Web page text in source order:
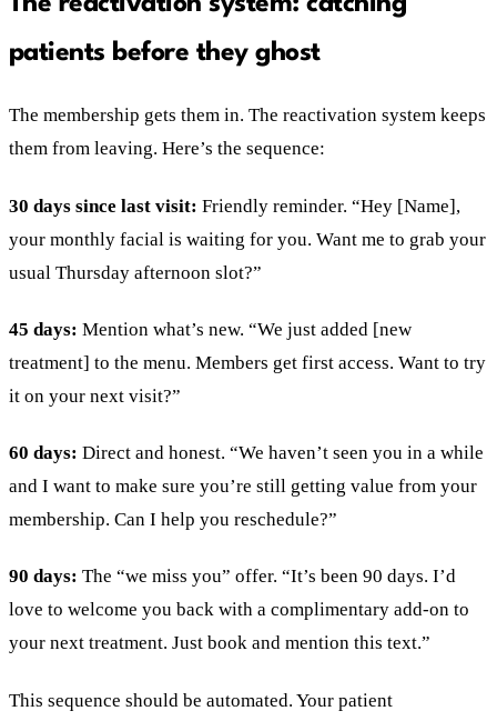
patients before they ghost
The membership gets them in. The reactivation system keeps
them from leaving. Here’s the sequence:
30 days since last visit: Friendly reminder. “Hey [Name],
your monthly facial is waiting for you. Want me to grab your
usual Thursday afternoon slot?”
45 days: Mention what’s new. “We just added [new
treatment] to the menu. Members get first access. Want to try
it on your next visit?”
60 days: Direct and honest. “We haven’t seen you in a while
and I want to make sure you’re still getting value from your
membership. Can I help you reschedule?”
90 days: The “we miss you” offer. “It’s been 90 days. I’d
love to welcome you back with a complimentary add-on to
your next treatment. Just book and mention this text.”
This sequence should be automated. Your patient